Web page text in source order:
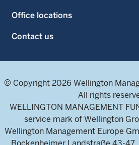
Office locations
Contact us
© Copyright 2026 Wellington
All rights
WELLINGTON MANAGEMENT
service mark of Wellington
Wellington Management Europe